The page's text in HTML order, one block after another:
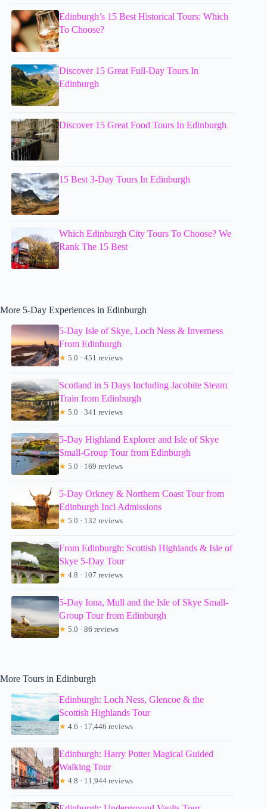
Edinburgh’s 15 Best Historical Tours: Which
To Choose?
Discover 15 Great Full-Day Tours In
Edinburgh
Discover 15 Great Food Tours In Edinburgh
15 Best 3-Day Tours In Edinburgh
Which Edinburgh City Tours To Choose? We
Rank The 15 Best
More 5-Day Experiences in Edinburgh
5-Day Isle of Skye, Loch Ness & Inverness
From Edinburgh
★ 5.0 · 451 reviews
Scotland in 5 Days Including Jacobite Steam
Train from Edinburgh
★ 5.0 · 341 reviews
5-Day Highland Explorer and Isle of Skye
Small-Group Tour from Edinburgh
★ 5.0 · 169 reviews
5-Day Orkney & Northern Coast Tour from
Edinburgh Incl Admissions
★ 5.0 · 132 reviews
From Edinburgh: Scottish Highlands & Isle of
Skye 5-Day Tour
★ 4.8 · 107 reviews
5-Day Iona, Mull and the Isle of Skye Small-
Group Tour from Edinburgh
★ 5.0 · 86 reviews
More Tours in Edinburgh
Edinburgh: Loch Ness, Glencoe & the
Scottish Highlands Tour
★ 4.6 · 17,446 reviews
Edinburgh: Harry Potter Magical Guided
Walking Tour
★ 4.8 · 11,944 reviews